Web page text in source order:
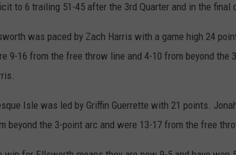
to 6 trailing 51-45 after the 3rd Quarter and in the
was paced by Zach Harris with a game high 24
9-16 from the free throw line and 4-10 from beyond the
Isle was led by Griffin Guerrette with 21 points.
beyond the 3-point arc and were 13-17 from the free